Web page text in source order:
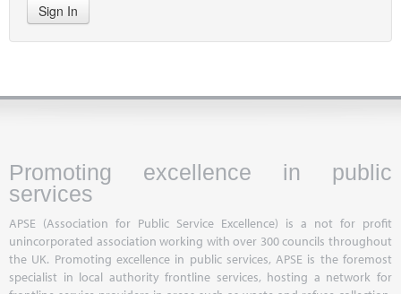
Sign In
Promoting excellence in public
services
APSE (Association for Public Service Excellence) is a not for profit
unincorporated association working with over 300 councils throughout
the UK. Promoting excellence in public services, APSE is the foremost
specialist in local authority frontline services, hosting a network for